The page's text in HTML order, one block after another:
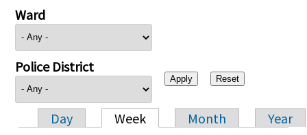
Ward
Police District
Primary tabs
Day Week Month
Year